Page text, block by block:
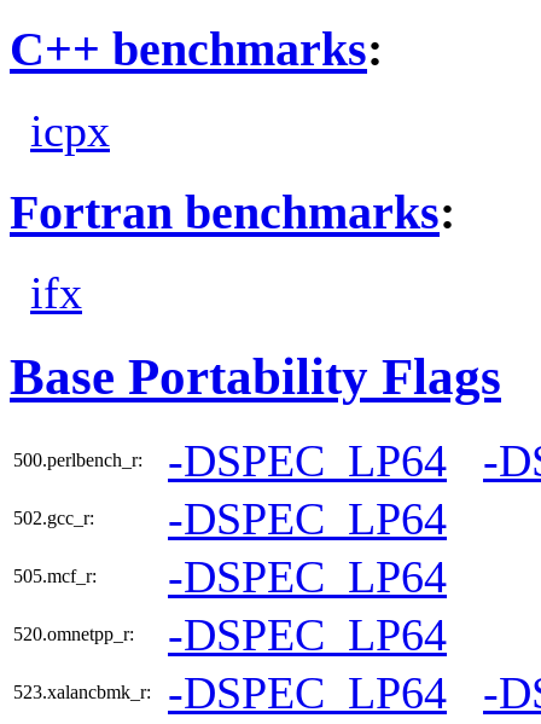
C++ benchmarks:
icpx
Fortran benchmarks:
ifx
Base Portability Flags
500.perlbench_r: -DSPEC_LP64 -
502.gcc_r: -DSPEC_LP64
505.mcf_r: -DSPEC_LP64
520.omnetpp_r: -DSPEC_LP64
523.xalancbmk_r: -DSPEC_LP64 -